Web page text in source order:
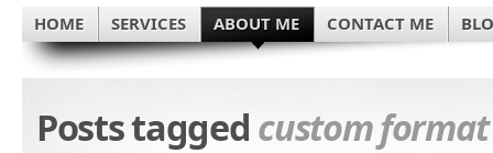
HOME SERVICES ABOUT ME CONTACT ME
Posts tagged custom format